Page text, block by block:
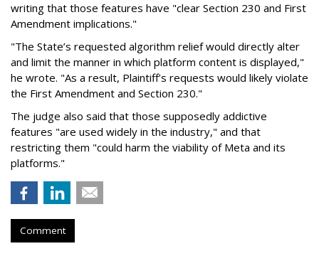
writing that those features have "clear Section 230 and First
Amendment implications."
"The State’s requested algorithm relief would directly alter
and limit the manner in which platform content is displayed,"
he wrote. "As a result, Plaintiff’s requests would likely violate
the First Amendment and Section 230."
The judge also said that those supposedly addictive
features "are used widely in the industry," and that
restricting them "could harm the viability of Meta and its
platforms."
Comment